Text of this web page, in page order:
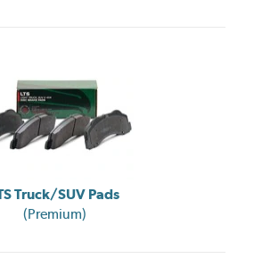
Truck/SUV Pads
(Premium)